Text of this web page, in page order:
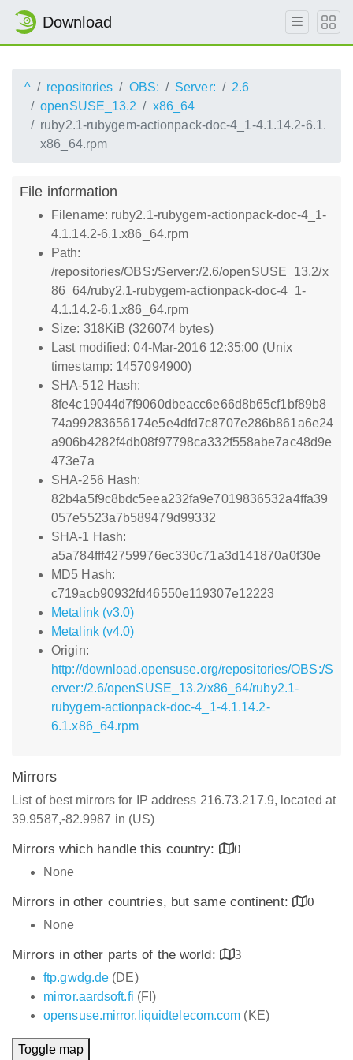
Download
^ repositories OBS: Server:
2.6
openSUSE_13.2
x86_64
ruby2.1-rubygem-actionpack-doc-4_1-4.1.14.2-6.1.
x86_64.rpm
File information
Filename: ruby2.1-rubygem-actionpack-doc-4_1-
4.1.14.2-6.1.x86_64.rpm
Path:
/repositories/OBS:/Server:/2.6/openSUSE_13.2/x
86_64/ruby2.1-rubygem-actionpack-doc-4_1-
4.1.14.2-6.1.x86_64.rpm
Size: 318KiB (326074 bytes)
Last modified: 04-Mar-2016 12:35:00 (Unix
timestamp: 1457094900)
SHA-512 Hash:
8fe4c19044d7f9060dbeacc6e66d8b65cf1bf89b8
74a99283656174e5e4dfd7c8707e286b861a6e24
a906b4282f4db08f97798ca332f558abe7ac48d9e
473e7a
SHA-256 Hash:
82b4a5f9c8bdc5eea232fa9e7019836532a4ffa39
057e5523a7b589479d99332
SHA-1 Hash:
a5a784fff42759976ec330c71a3d141870a0f30e
MD5 Hash:
c719acb90932fd46550e119307e12223
Metalink (v3.0)
Metalink (v4.0)
Origin:
http://download.opensuse.org/repositories/OBS:/S
erver:/2.6/openSUSE_13.2/x86_64/ruby2.1-
rubygem-actionpack-doc-4_1-4.1.14.2-
6.1.x86_64.rpm
Mirrors
List of best mirrors for IP address 216.73.217.9, located at
39.9587,-82.9987 in (US)
Mirrors which handle this country:
0
None
Mirrors in other countries, but same continent:
0
None
Mirrors in other parts of the world:
3
ftp.gwdg.de (DE)
mirror.aardsoft.fi (FI)
opensuse.mirror.liquidtelecom.com (KE)
Toggle map